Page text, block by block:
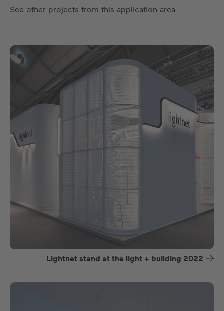
See other projects from this application area
Lightnet stand at the light + building 2022